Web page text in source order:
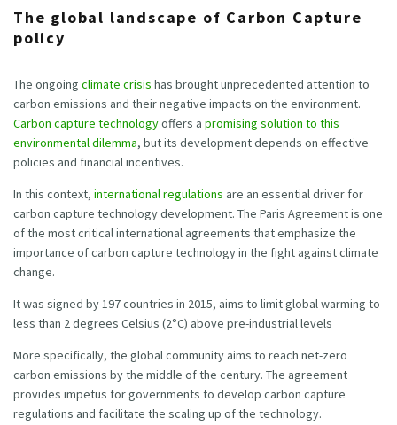
The global landscape of Carbon Capture
policy
The ongoing climate crisis has brought unprecedented attention to
carbon emissions and their negative impacts on the environment.
Carbon capture technologyoffers a promising solution to this
environmental dilemma, but its development depends on effective
policies and financial incentives.
In this context, international regulations are an essential driver for
carbon capture technology development. The Paris Agreement is one
of the most critical international agreements that emphasize the
importance of carbon capture technology in the fight against climate
change.
It was signed by 197 countries in 2015, aims to limit global warming to
less than 2 degrees Celsius (2°C) above pre-industrial levels
More specifically, the global community aims to reach net-zero
carbon emissions by the middle of the century. The agreement
provides impetus for governments to develop carbon capture
regulations and facilitate the scaling up of the technology.